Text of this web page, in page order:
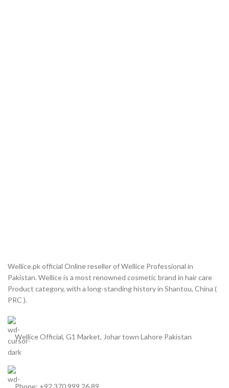
Wellice.pk official Online reseller of Wellice Professional in
Pakistan. Wellice is a most renowned cosmetic brand in hair care
Product category, with a long-standing history in Shantou, China (
PRC ).
Wellice Official, G1 Market, Johar town Lahore Pakistan
Phone: +92 370 999 26 89